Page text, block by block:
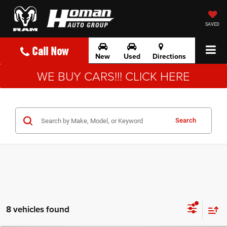
SAVED
Call Now New Used Directions
WE BUY CARS!!! CLICK HERE
Search
8 vehicles found